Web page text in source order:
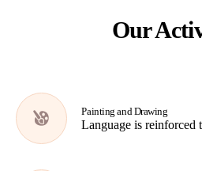
Our
Painting and Drawing
Language is reinforced